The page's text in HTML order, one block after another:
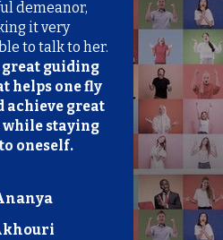
demeanor,
it very
to talk to her.
great guiding
helps one fly
achieve great
while staying
oneself.